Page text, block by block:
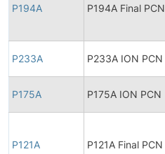
P194A P194A Final PCN
P233A P233A ION PCN
P175A P175A ION PCN
P121A P121A Final PCN